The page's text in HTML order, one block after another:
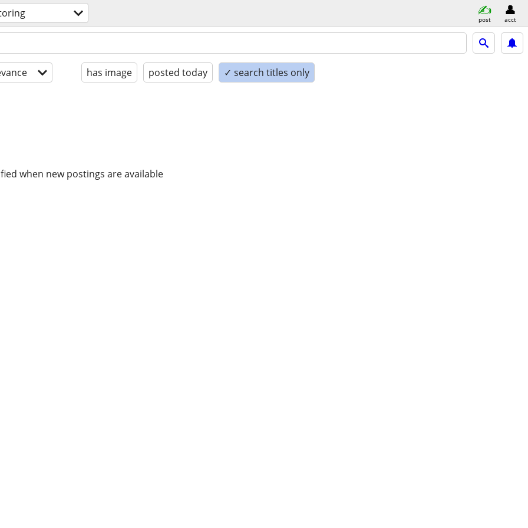
post acct
has image posted today ✓ search titles only
when new postings are available